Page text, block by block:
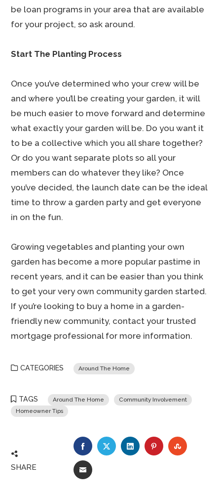
be loan programs in your area that are available
for your project, so ask around.
Start The Planting Process
Once you’ve determined who your crew will be
and where you’ll be creating your garden, it will
be much easier to move forward and determine
what exactly your garden will be. Do you want it
to be a collective which you all share together?
Or do you want separate plots so all your
members can do whatever they like? Once
you’ve decided, the launch date can be the ideal
time to throw a garden party and get everyone
in on the fun.
Growing vegetables and planting your own
garden has become a more popular pastime in
recent years, and it can be easier than you think
to get your very own community garden started.
If you’re looking to buy a home in a garden-
friendly new community, contact your trusted
mortgage professional for more information.
CATEGORIES Around The Home
TAGS Around The Home
Community Involvement
Homeowner Tips
SHARE
FACEBOOKTWITTERLINKEDINPINTEREST
EMAIL